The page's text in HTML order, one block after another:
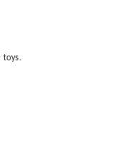
toys.